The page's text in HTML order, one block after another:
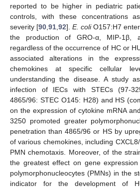
reported to be higher in pediatric
controls, with these concentrations
severity [90 91 92]. E. coliO157:H7
the production of GRO-α, MIP-1β,
regardless of the occurrence of HC or
associated alterations in the
chemokines at specific cellular
understanding the disease. A study
infection of IECs with STECs (97-
4865/96: STEC O145: H28) and HS
on the expression of cytokine mRNA
3250 promoted greater
penetration than 4865/96 or HS by
of various chemokines, including
PMN chemotaxis. Moreover, of the
the greatest effect on gene
polymorphonucleocytes (PMNs) in the
indicator for the development of